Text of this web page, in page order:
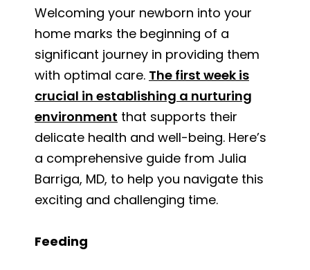
Welcoming your newborn into your
home marks the beginning of a
significant journey in providing them
with optimal care. The first week is
crucial in establishing a nurturing
environment that supports their
delicate health and well-being. Here’s
a comprehensive guide from Julia
Barriga, MD, to help you navigate this
exciting and challenging time.
Feeding